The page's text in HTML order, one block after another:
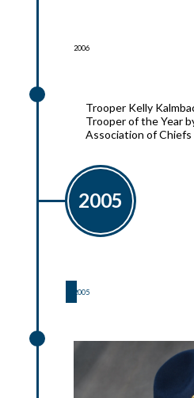
2006
Trooper Kelly
Trooper of the Year
Association of Chiefs
2005
2005